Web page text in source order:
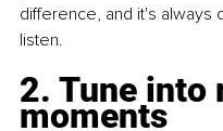
difference, and it's always
listen.
2. Tune into
moments